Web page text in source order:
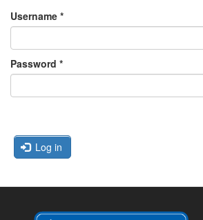
Username *
Password *
Log in